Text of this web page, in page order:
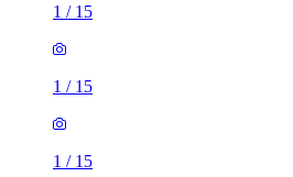
1 / 15
1 / 15
1 / 15